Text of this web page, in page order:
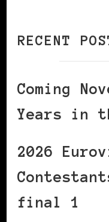
RECENT
Coming
Years in
2026
final 1